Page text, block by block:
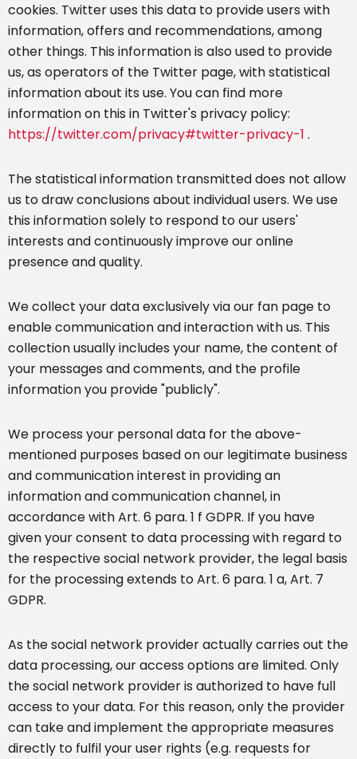
cookies. Twitter uses this data to provide users with
information, offers and recommendations, among
other things. This information is also used to provide
us, as operators of the Twitter page, with statistical
information about its use. You can find more
information on this in Twitter's privacy policy:
https://twitter.com/privacy#twitter-privacy-1 .
The statistical information transmitted does not allow
us to draw conclusions about individual users. We use
this information solely to respond to our users'
interests and continuously improve our online
presence and quality.
We collect your data exclusively via our fan page to
enable communication and interaction with us. This
collection usually includes your name, the content of
your messages and comments, and the profile
information you provide "publicly".
We process your personal data for the above-
mentioned purposes based on our legitimate business
and communication interest in providing an
information and communication channel, in
accordance with Art. 6 para. 1 f GDPR. If you have
given your consent to data processing with regard to
the respective social network provider, the legal basis
for the processing extends to Art. 6 para. 1 a, Art. 7
GDPR.
As the social network provider actually carries out the
data processing, our access options are limited. Only
the social network provider is authorized to have full
access to your data. For this reason, only the provider
can take and implement the appropriate measures
directly to fulfil your user rights (e.g. requests for